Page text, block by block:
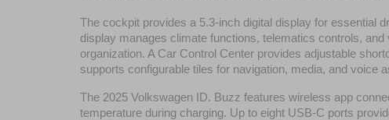
The cockpit provides a 5.3-inch digital display for essential
display manages climate functions, telematics controls,
organization. A Car Control Center provides adjustable
supports configurable tiles for navigation, media, and voice
The 2025 Volkswagen ID. Buzz features wireless app
temperature during charging. Up to eight USB-C ports